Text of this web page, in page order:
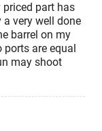
part has
very well done
barrel on my
are equal
may shoot